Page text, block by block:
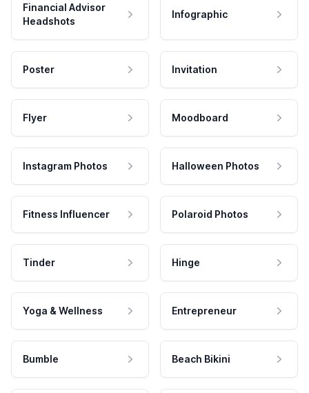
Financial Advisor
Headshots
Infographic
Poster Invitation
Flyer Moodboard
Instagram Photos Halloween Photos
Fitness Influencer Polaroid Photos
Tinder Hinge
Yoga & Wellness Entrepreneur
Bumble Beach Bikini